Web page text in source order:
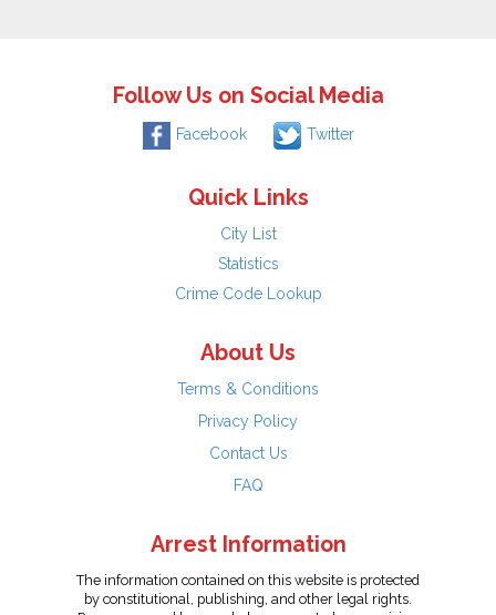
Follow Us on Social Media
Facebook Twitter
Quick Links
City List
Statistics
Crime Code Lookup
About Us
Terms & Conditions
Privacy Policy
Contact Us
FAQ
Arrest Information
The information contained on this website is protected
by constitutional, publishing, and other legal rights.